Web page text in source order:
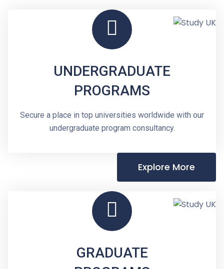
UNDERGRADUATE
PROGRAMS
Secure a place in top universities worldwide with our
undergraduate program consultancy.
Explore More
GRADUATE